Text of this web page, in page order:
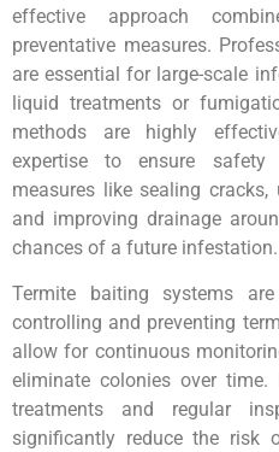
effective approach
preventative measures.
are essential for large-scale
liquid treatments or
methods are highly
expertise to ensure safety
measures like sealing
and improving drainage
chances of a future infestation.
Termite baiting systems
controlling and preventing
allow for continuous
eliminate colonies over time.
treatments and regular
significantly reduce the risk